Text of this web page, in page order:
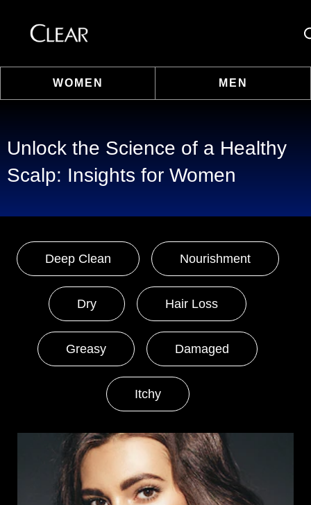
WOMEN MEN
Unlock the Science of a Healthy
Scalp: Insights for Women
Deep Clean Nourishment
Dry Hair Loss
Greasy Damaged
Itchy